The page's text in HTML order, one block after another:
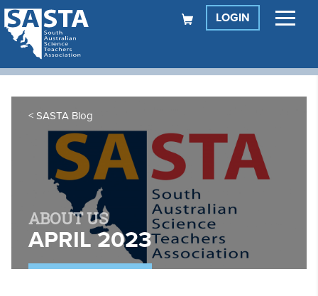
LOGIN
SASTA Blog
ABOUT US
APRIL 2023